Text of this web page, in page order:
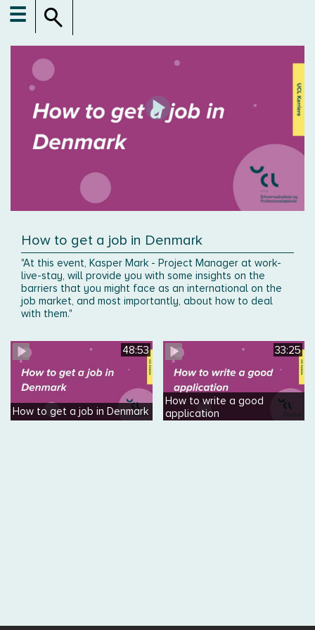
☰
How to get a job in Denmark
"At this event, Kasper Mark - Project Manager at work-
live-stay, will provide you with some insights on the
barriers that you might face as an international on the
job market, and most importantly, about how to deal
with them."
48:53
How to get a job in Denmark
33:25
How to write a good
application